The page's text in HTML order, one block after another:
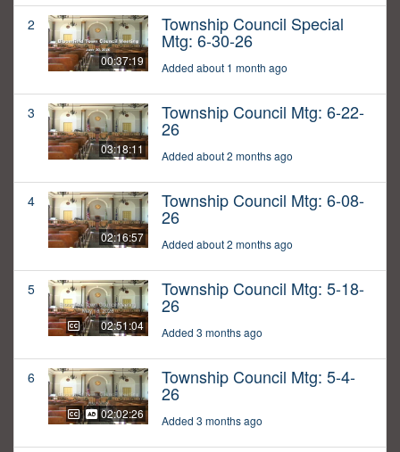
2
00:37:19
Township Council Special
Mtg: 6-30-26
Added about 1 month ago
3
03:18:11
Township Council Mtg: 6-22-
26
Added about 2 months ago
4
02:16:57
Township Council Mtg: 6-08-
26
Added about 2 months ago
5
02:51:04
Township Council Mtg: 5-18-
26
Added 3 months ago
6
02:02:26
Township Council Mtg: 5-4-
26
Added 3 months ago